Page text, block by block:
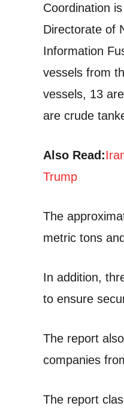
Coordination
Directorate of
Information
vessels from
vessels, 13
are crude
Also Read:
Trump
The
metric tons
In addition,
to ensure
The report
companies
The report